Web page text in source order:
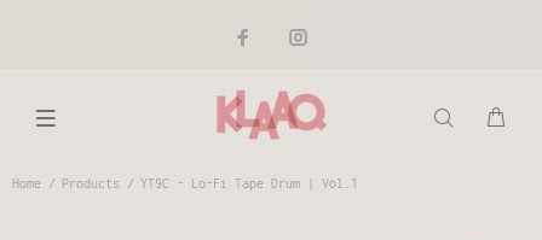
Home Products YT9C - Lo-Fi Tape Drum | Vol.1